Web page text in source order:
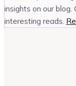
insights on our
interesting reads.